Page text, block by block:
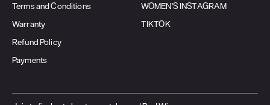
Terms and Conditions
Warranty
Refund Policy
Payments
WOMEN'S INSTAGRAM
TIKTOK